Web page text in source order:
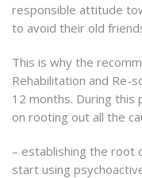
responsible attitude
to avoid their old
This is why the
Rehabilitation and Re-
12 months. During this
on rooting out all the
– establishing the root
start using